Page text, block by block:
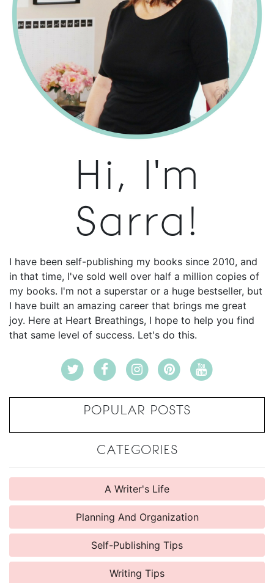
Hi, I'm
Sarra!
I have been self-publishing my books since 2010, and
in that time, I've sold well over half a million copies of
my books. I'm not a superstar or a huge bestseller, but
I have built an amazing career that brings me great
joy. Here at Heart Breathings, I hope to help you find
that same level of success. Let's do this.
POPULAR POSTS
CATEGORIES
A Writer's Life
Planning And Organization
Self-Publishing Tips
Writing Tips